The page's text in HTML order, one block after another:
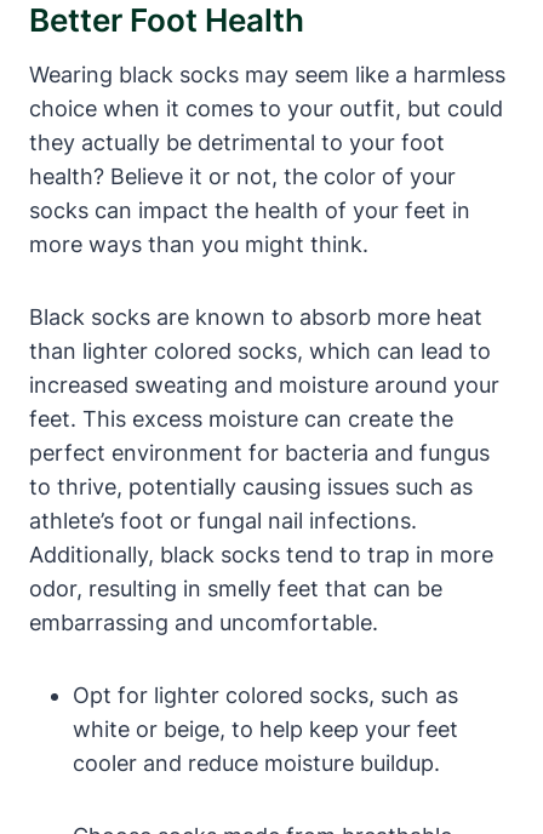
Better Foot Health
Wearing black socks may seem like a harmless
choice when it comes to your outfit, but could
they actually be detrimental to your foot
health? Believe it or not, the color of your
socks can impact the health of your feet in
more ways than you might think.
Black socks are known to absorb more heat
than lighter colored socks, which can lead to
increased sweating and moisture around your
feet. This excess moisture can create the
perfect environment for bacteria and fungus
to thrive, potentially causing issues such as
athlete’s foot or fungal nail infections.
Additionally, black socks tend to trap in more
odor, resulting in smelly feet that can be
embarrassing and uncomfortable.
Opt for lighter colored socks, such as
white or beige, to help keep your feet
cooler and reduce moisture buildup.